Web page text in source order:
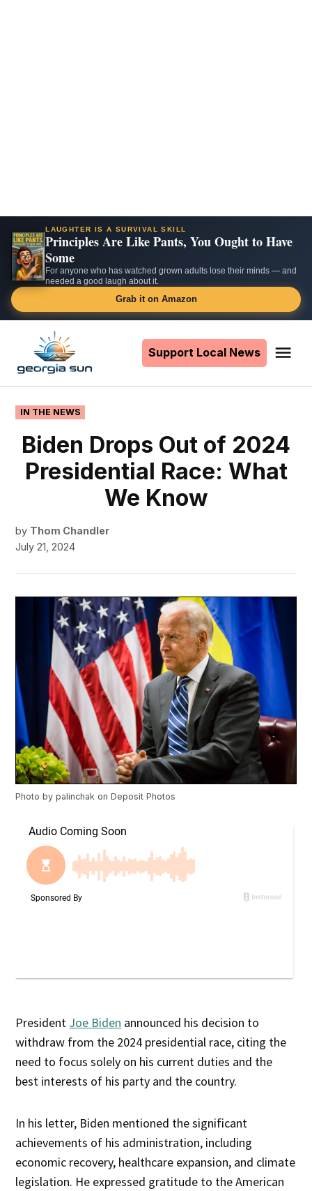
LAUGHTER IS A SURVIVAL SKILL
Principles Are Like Pants, You Ought to Have
Some
For anyone who has watched grown adults lose their minds — and
needed a good laugh about it.
Grab it on Amazon
content
Support Local News
POSTED
IN
IN THE NEWS
Biden Drops Out of 2024
Presidential Race: What
We Know
by Thom Chandler
July 21, 2024
Photo bypalinchak onDeposit Photos
President Joe Biden announced his decision to
withdraw from the 2024 presidential race, citing the
need to focus solely on his current duties and the
best interests of his party and the country.
In his letter, Biden mentioned the significant
achievements of his administration, including
economic recovery, healthcare expansion, and climate
legislation. He expressed gratitude to the American